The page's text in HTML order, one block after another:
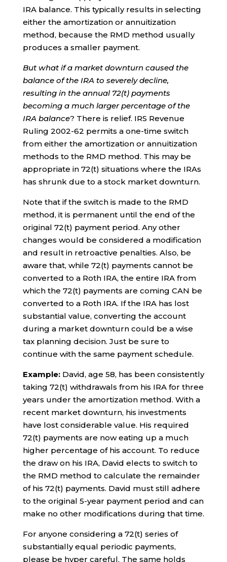
IRA balance. This typically results in selecting
either the amortization or annuitization
method, because the RMD method usually
produces a smaller payment.
But what if a market downturn caused the
balance of the IRA to severely decline,
resulting in the annual 72(t) payments
becoming a much larger percentage of the
IRA balance? There is relief. IRS Revenue
Ruling 2002-62 permits a one-time switch
from either the amortization or annuitization
methods to the RMD method. This may be
appropriate in 72(t) situations where the IRAs
has shrunk due to a stock market downturn.
Note that if the switch is made to the RMD
method, it is permanent until the end of the
original 72(t) payment period. Any other
changes would be considered a modification
and result in retroactive penalties. Also, be
aware that, while 72(t) payments cannot be
converted to a Roth IRA, the entire IRA from
which the 72(t) payments are coming CAN be
converted to a Roth IRA. If the IRA has lost
substantial value, converting the account
during a market downturn could be a wise
tax planning decision. Just be sure to
continue with the same payment schedule.
Example:David, age 58, has been consistently
taking 72(t) withdrawals from his IRA for three
years under the amortization method. With a
recent market downturn, his investments
have lost considerable value. His required
72(t) payments are now eating up a much
higher percentage of his account. To reduce
the draw on his IRA, David elects to switch to
the RMD method to calculate the remainder
of his 72(t) payments. David must still adhere
to the original 5-year payment period and can
make no other modifications during that time.
For anyone considering a 72(t) series of
substantially equal periodic payments,
please be hyper careful. The same holds